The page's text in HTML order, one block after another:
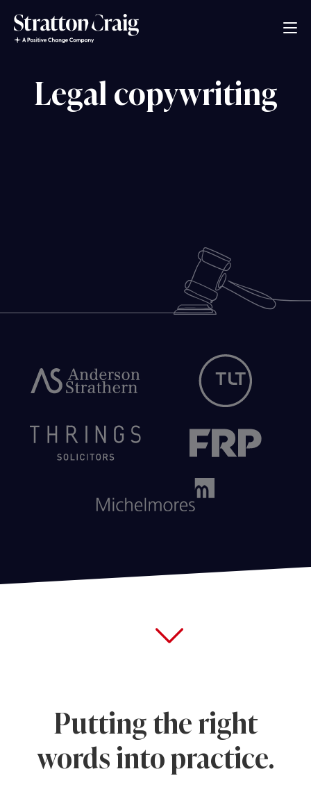
Legal copywriting
Putting the right
words into practice.